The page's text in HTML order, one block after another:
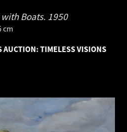
Boats. 1950
cm
AUCTION: TIMELESS VISIONS